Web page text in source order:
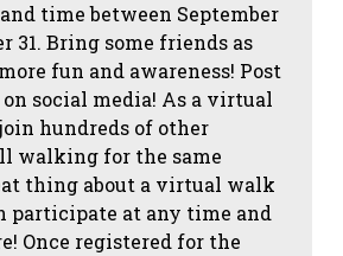
time between September
31. Bring some friends as
fun and awareness! Post
social media! As a virtual
hundreds of other
walking for the same
thing about a virtual walk
participate at any time and
Once registered for the